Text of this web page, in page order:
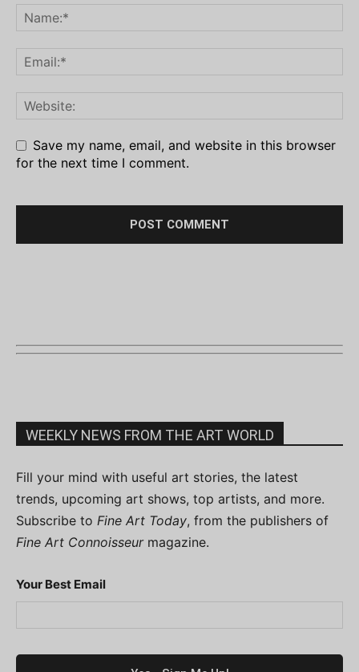
Save my name, email, and website in this browser
for the next time I comment.
WEEKLY NEWS FROM THE ART WORLD
Fill your mind with useful art stories, the latest
trends, upcoming art shows, top artists, and more.
Subscribe to Fine Art Today, from the publishers of
Fine Art Connoisseurmagazine.
Your Best Email